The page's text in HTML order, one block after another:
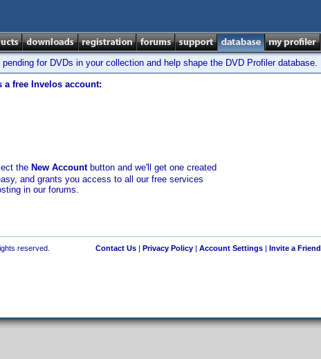
for DVDs in your collection and help shape the DVD Profiler database.
a free Invelos account:
the New Accountbutton and we'll get one created
and grants you access to all our free services
in our forums.
reserved. Contact Us| Privacy Policy| Account Settings| Invite a Friend